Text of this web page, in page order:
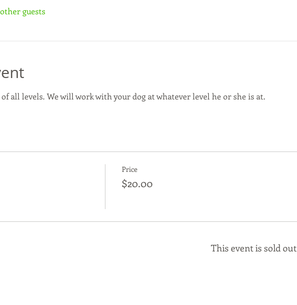
guests
all levels. We will work with your dog at whatever level he or she is at.
Price
$20.00
This event is sold out